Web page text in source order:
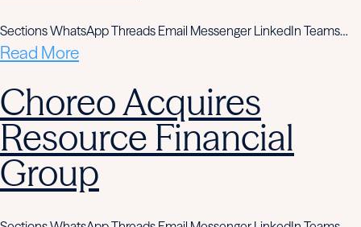
Sections WhatsApp Threads Email Messenger LinkedIn Teams…
Read More
Choreo Acquires
Resource Financial
Group